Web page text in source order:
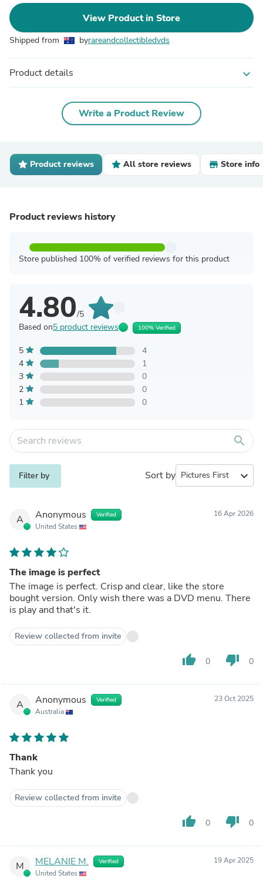
View Product in Store
Shipped from byrareandcollectibledvds
Product details expand_more
Write a Product Review
Product reviews All store reviews Store info
Product reviews history
Store published 100% of verified reviews for this product
4.80/5
Based on5 product reviews 100% Verified
5
4
4
1
3
0
2
0
1
0
search
Filter by Sort by expand_more
A Anonymous Verified
United States
16 Apr 2026
The image is perfect
The image is perfect. Crisp and clear, like the store
bought version. Only wish there was a DVD menu. There
is play and that's it.
Review collected from invite
thumb_up 0 thumb_down 0
A Anonymous Verified
Australia
23 Oct 2025
Thank
Thank you
Review collected from invite
thumb_up 0 thumb_down 0
M MELANIE M. Verified
United States
19 Apr 2025